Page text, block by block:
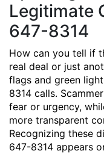
Legitimate
647-8314
How can you tell if
real deal or just
flags and green
8314 calls.
fear or urgency,
more transparent
Recognizing these
647-8314 appears